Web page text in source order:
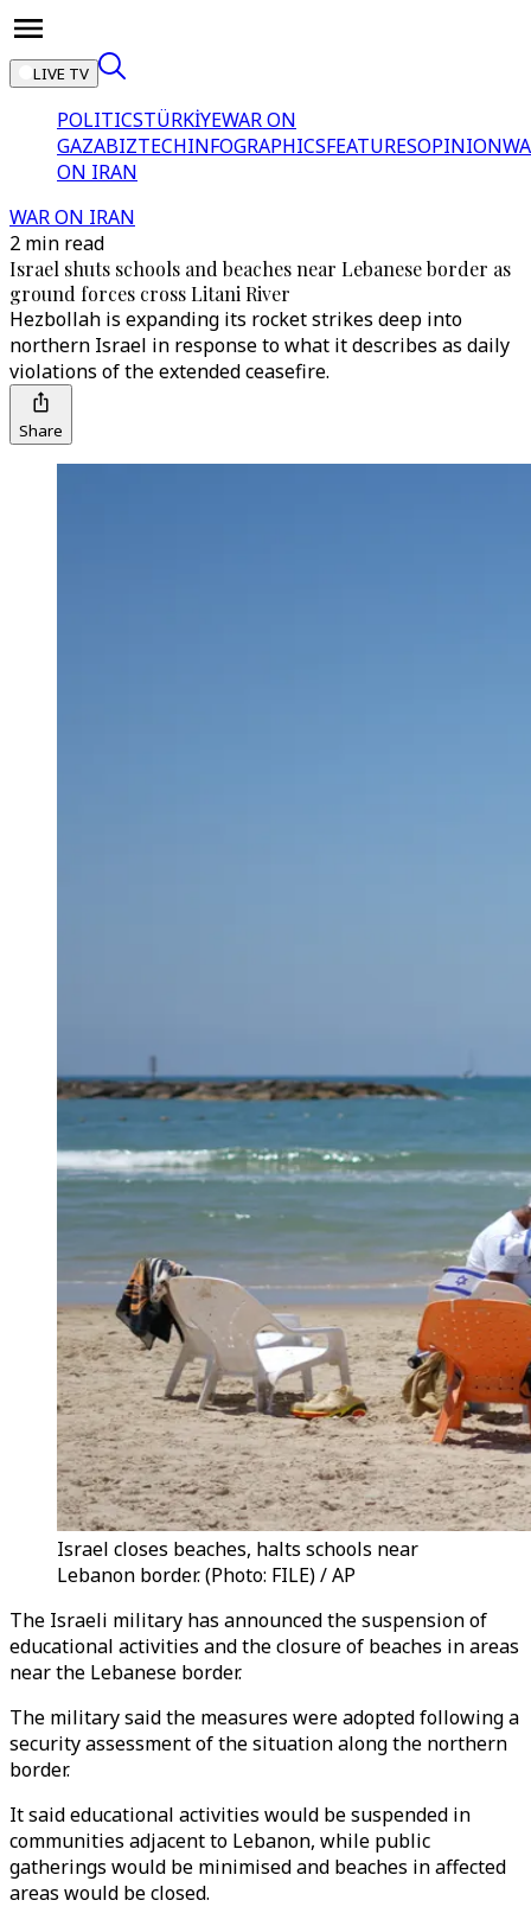
LIVE TV
POLITICSTÜRKİYEWAR ON
GAZABIZTECHINFOGRAPHICSFEATURESOPINION
ON IRAN
WAR ON IRAN
2 min read
Israel shuts schools and beaches near Lebanese border as
ground forces cross Litani River
Hezbollah is expanding its rocket strikes deep into
northern Israel in response to what it describes as daily
violations of the extended ceasefire.
Share
Israel closes beaches, halts schools near
Lebanon border. (Photo: FILE) / AP
The Israeli military has announced the suspension of
educational activities and the closure of beaches in areas
near the Lebanese border.
The military said the measures were adopted following a
security assessment of the situation along the northern
border.
It said educational activities would be suspended in
communities adjacent to Lebanon, while public
gatherings would be minimised and beaches in affected
areas would be closed.